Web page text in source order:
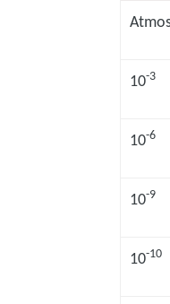
10-3
10-6
10-9
10-10